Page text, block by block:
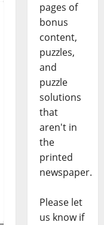
pages of
bonus
content,
puzzles,
and
puzzle
solutions
that
aren't in
the
printed
newspaper.
Please let
us know if